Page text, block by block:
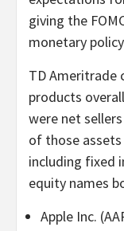
giving the
monetary
TD Ameritrade
products
were net
of those
including fixed
equity names
Apple Inc.